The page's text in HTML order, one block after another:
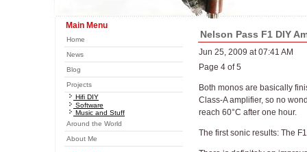
Main Menu
Home
News
Blog
Projects
Hifi DIY
Software
Music and Stuff
Around the World
About Me
Nelson Pass F1 DIY
Jun 25, 2009 at 07:41 AM
Page 4 of 5
Both monos are basically
Class-A amplifier, so no
reach 60°C after one hour.
The first sonic results: The